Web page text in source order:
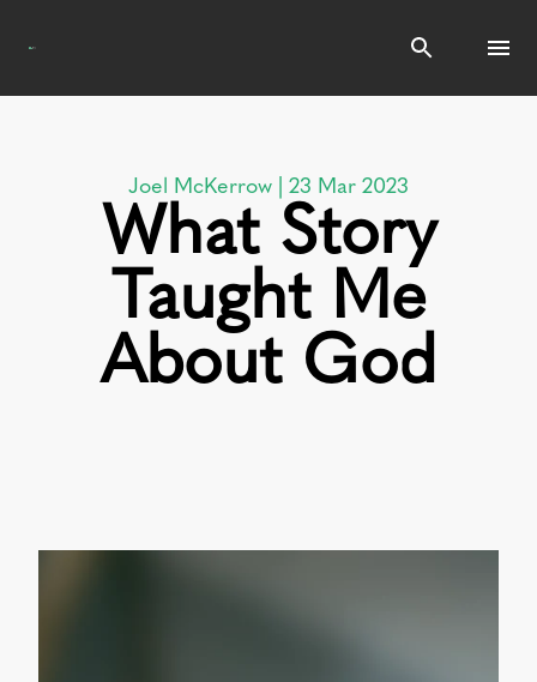
Search
Joel McKerrow | 23 Mar 2023
What Story
Taught Me
About God